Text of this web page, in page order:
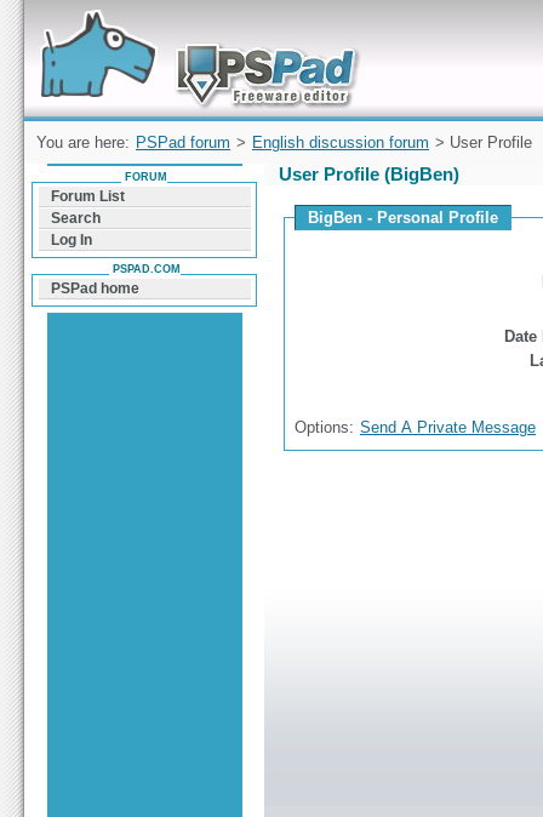
Forum can help you solve problems and quickly
find a solution with PSPad for Microsoft
Windows
You are here: PSPad forum > English discussion forum > User Profile
User Profile (BigBen)
BigBen - Personal Profile
Options: Send A Private Message
FORUM
Forum List
Search
Log In
PSPAD.COM
PSPad home